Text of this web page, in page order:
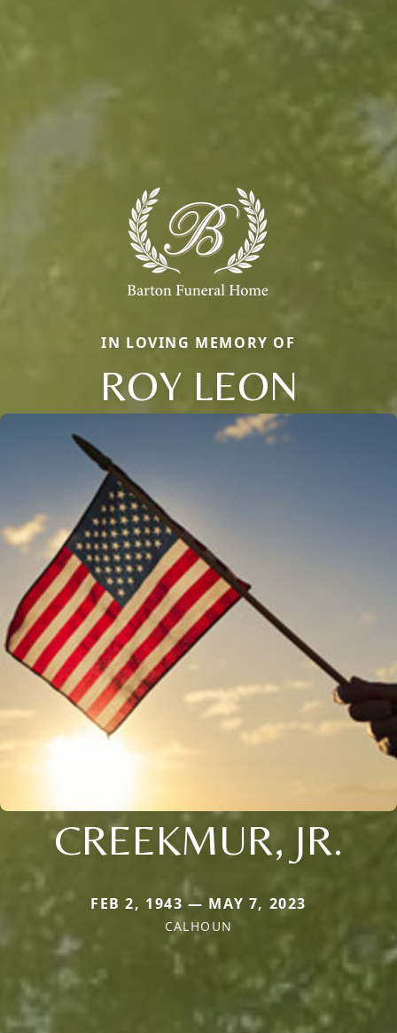
IN LOVING MEMORY OF
ROY LEON
CREEKMUR, JR.
FEB 2, 1943 — MAY 7, 2023
CALHOUN